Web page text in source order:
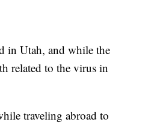
Utah, and while the
related to the virus in
traveling abroad to